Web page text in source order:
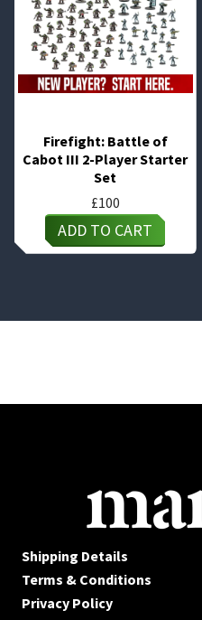
Firefight: Battle of
Cabot III 2-Player Starter
Set
£100
ADD TO CART
Shipping Details
Terms & Conditions
Privacy Policy